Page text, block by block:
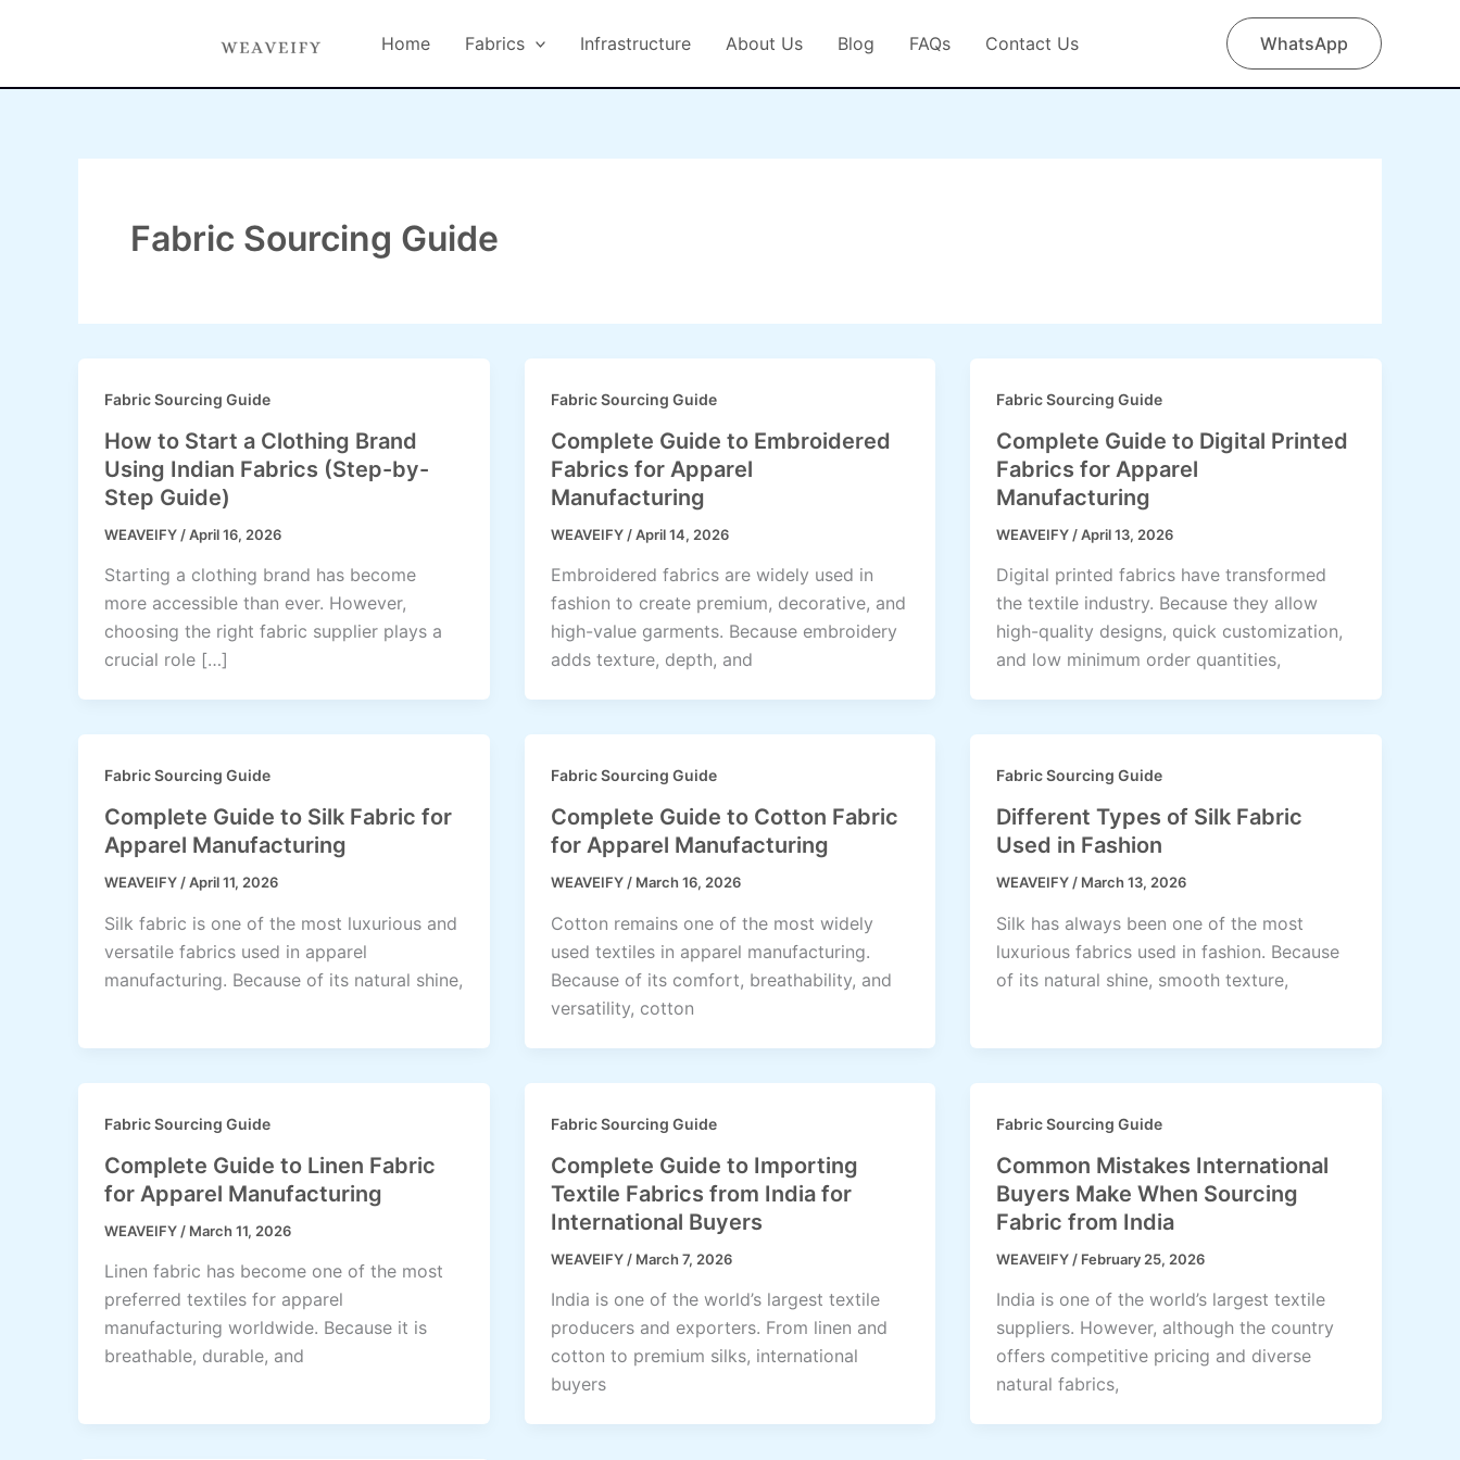
Home Fabrics Infrastructure About Us Blog FAQs Contact Us WhatsApp
Fabric Sourcing Guide
Fabric Sourcing Guide
How to Start a Clothing Brand
Using Indian Fabrics (Step-by-
Step Guide)
WEAVEIFY /April 16, 2026
Starting a clothing brand has become
more accessible than ever. However,
choosing the right fabric supplier plays a
crucial role […]
Fabric Sourcing Guide
Complete Guide to Embroidered
Fabrics for Apparel
Manufacturing
WEAVEIFY /April 14, 2026
Embroidered fabrics are widely used in
fashion to create premium, decorative, and
high-value garments. Because embroidery
adds texture, depth, and
Fabric Sourcing Guide
Complete Guide to Digital Printed
Fabrics for Apparel
Manufacturing
WEAVEIFY /April 13, 2026
Digital printed fabrics have transformed
the textile industry. Because they allow
high-quality designs, quick customization,
and low minimum order quantities,
Fabric Sourcing Guide
Complete Guide to Silk Fabric for
Apparel Manufacturing
WEAVEIFY /April 11, 2026
Silk fabric is one of the most luxurious and
versatile fabrics used in apparel
manufacturing. Because of its natural shine,
Fabric Sourcing Guide
Complete Guide to Cotton Fabric
for Apparel Manufacturing
WEAVEIFY / March 16, 2026
Cotton remains one of the most widely
used textiles in apparel manufacturing.
Because of its comfort, breathability, and
versatility, cotton
Fabric Sourcing Guide
Different Types of Silk Fabric
Used in Fashion
WEAVEIFY / March 13, 2026
Silk has always been one of the most
luxurious fabrics used in fashion. Because
of its natural shine, smooth texture,
Fabric Sourcing Guide
Complete Guide to Linen Fabric
for Apparel Manufacturing
WEAVEIFY / March 11, 2026
Linen fabric has become one of the most
preferred textiles for apparel
manufacturing worldwide. Because it is
breathable, durable, and
Fabric Sourcing Guide
Complete Guide to Importing
Textile Fabrics from India for
International Buyers
WEAVEIFY / March 7, 2026
India is one of the world’s largest textile
producers and exporters. From linen and
cotton to premium silks, international
buyers
Fabric Sourcing Guide
Common Mistakes International
Buyers Make When Sourcing
Fabric from India
WEAVEIFY / February 25, 2026
India is one of the world’s largest textile
suppliers. However, although the country
offers competitive pricing and diverse
natural fabrics,